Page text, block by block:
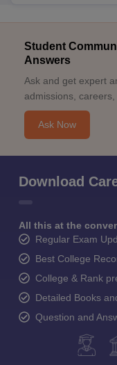
Student
Answers
Ask and get expert
admissions,
Ask Now
Download
All this at the
Regular Exam
Best College
College & Rank
Detailed Books
Question and